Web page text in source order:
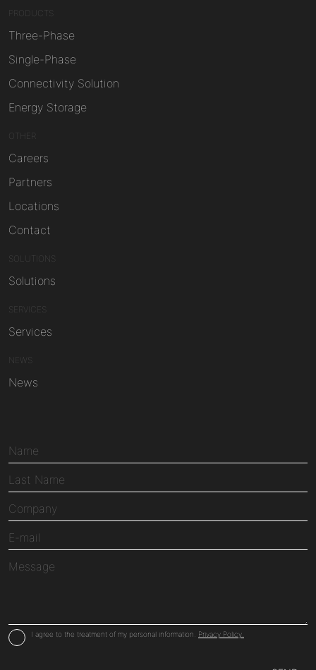
PRODUCTS
Three-Phase
Single-Phase
Connectivity Solution
Energy Storage
OTHER
Careers
Partners
Locations
Contact
SOLUTIONS
Solutions
SERVICES
Services
NEWS
News
I agree to the treatment of my personal information. Privacy Policy.